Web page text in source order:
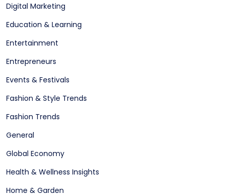
Digital Marketing
Education & Learning
Entertainment
Entrepreneurs
Events & Festivals
Fashion & Style Trends
Fashion Trends
General
Global Economy
Health & Wellness Insights
Home & Garden